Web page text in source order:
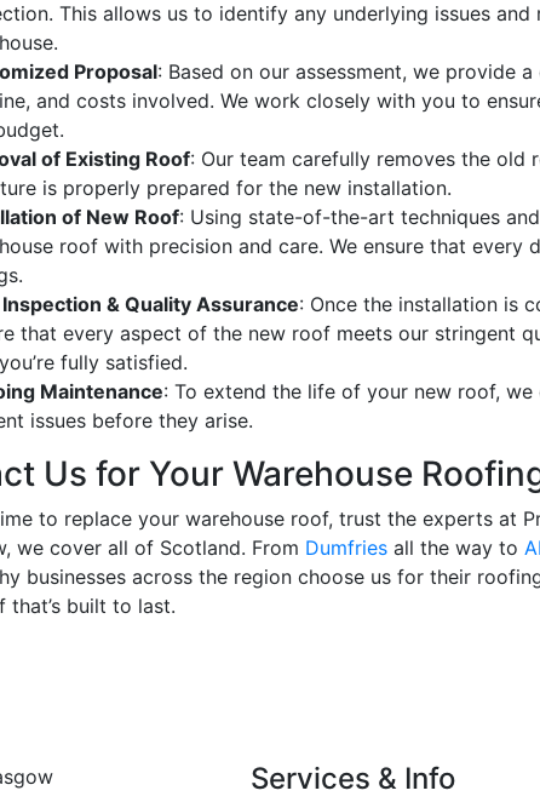
This allows us to identify any underlying issues
Proposal: Based on our assessment, we provide
and costs involved. We work closely with you to
of Existing Roof: Our team carefully removes the old
is properly prepared for the new installation.
of New Roof: Using state-of-the-art techniques
roof with precision and care. We ensure that
Inspection & Quality Assurance: Once the installation is
that every aspect of the new roof meets our stringent
fully satisfied.
Maintenance: To extend the life of your new roof,
issues before they arise.
Us for Your Warehouse
to replace your warehouse roof, trust the experts at
we cover all of Scotland. From Dumfries all the way to
businesses across the region choose us for their
that’s built to last.
Services & Info